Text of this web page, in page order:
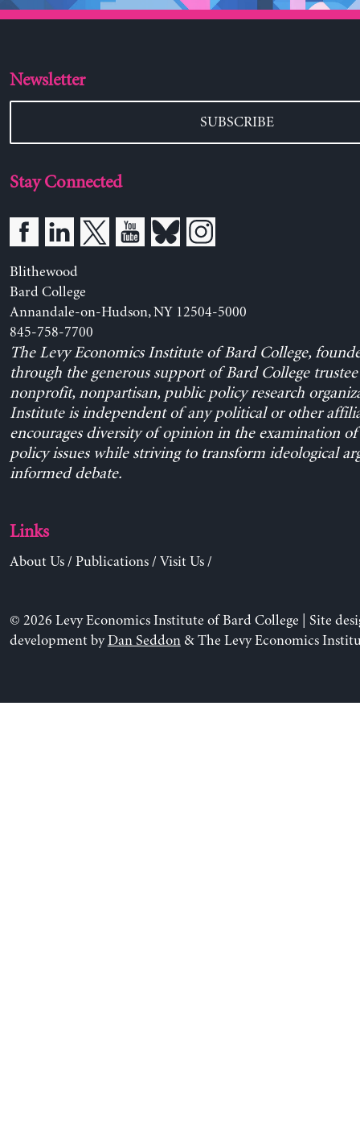
Newsletter
SUBSCRIBE
Stay Connected
Blithewood
Bard College
Annandale-on-Hudson, NY 12504-5000
845-758-7700
The Levy Economics Institute of Bard College,
through the generous support of Bard College trustee
nonprofit, nonpartisan, public policy research
Institute is independent of any political or other
encourages diversity of opinion in the examination
policy issues while striving to transform ideological
informed debate.
Links
About Us/ Publications/ Visit Us/
© 2026 Levy Economics Institute of Bard College | Site
development byDan Seddon& The Levy Economics